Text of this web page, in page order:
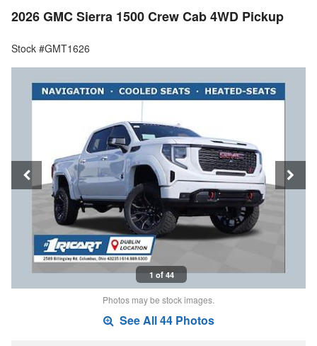
2026 GMC Sierra 1500 Crew Cab 4WD Pickup
Stock #GMT1626
1 of 44
Photos may be stock images.
See All 44 Photos